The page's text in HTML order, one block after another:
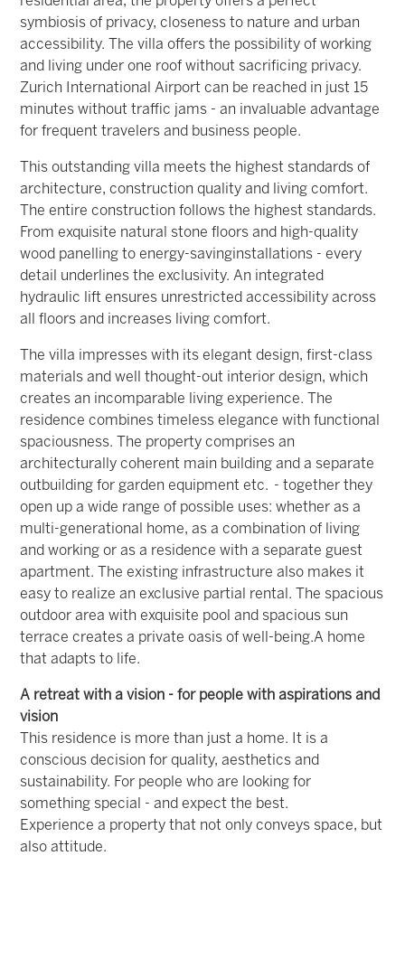
symbiosis of privacy, closeness to nature and urban
accessibility. The villa offers the possibility of working
and living under one roof without sacrificing privacy.
Zurich International Airport can be reached in just 15
minutes without traffic jams - an invaluable advantage
for frequent travelers and business people.
This outstanding villa meets the highest standards of
architecture, construction quality and living comfort.
The entire construction follows the highest standards.
From exquisite natural stone floors and high-quality
wood panelling to energy-savinginstallations - every
detail underlines the exclusivity. An integrated
hydraulic lift ensures unrestricted accessibility across
all floors and increases living comfort.
The villa impresses with its elegant design, first-class
materials and well thought-out interior design, which
creates an incomparable living experience.
The
residence combines timeless elegance with functional
spaciousness. The property comprises an
architecturally coherent main building and a separate
outbuilding for garden equipment etc. - together they
open up a wide range of possible uses: whether as a
multi-generational home, as a combination of living
and working or as a residence with a separate guest
apartment. The existing infrastructure also makes it
easy to realize an exclusive partial rental.
The spacious
outdoor area with exquisite pool and spacious sun
terrace creates a private oasis of well-being.A home
that adapts to life.
A retreat with a vision - for people with aspirations and
vision
This residence is more than just a home. It is a
conscious decision for quality, aesthetics and
sustainability. For people who are looking for
something special - and expect the best.
Experience a property that not only conveys space, but
also attitude.